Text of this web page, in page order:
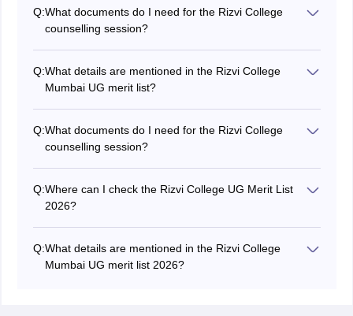
session for document verification and seat
confirmation.
Q:What documents do I need for the Rizvi College
counselling session?
passing certificate (for other boards), migration
certificate, Mumbai University pre-enrollment form,
category certificate and their ABC ID at the time of Rizvi
College 2026 counselling.
Q:What details are mentioned in the Rizvi College
Mumbai UG merit list?
name of the college and other important details on
Rizvi College UG merit list 2026.
Q:What documents do I need for the Rizvi College
counselling session?
passing certificate (for other boards), migration
certificate, Mumbai University pre-enrollment form,
category certificate and their ABC ID at the time of Rizvi
College 2026 counselling.
Q:Where can I check the Rizvi College UG Merit List
2026?
Q:What details are mentioned in the Rizvi College
Mumbai UG merit list 2026?